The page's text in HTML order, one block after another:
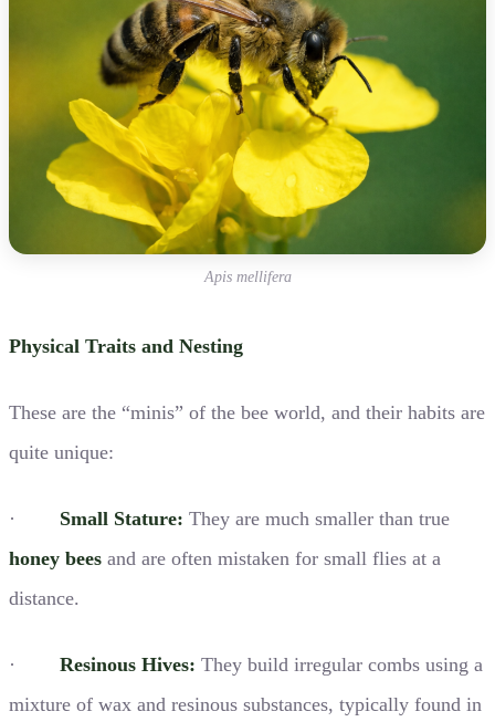
Apis mellifera
Physical Traits and Nesting
These are the “minis” of the bee world, and their habits are
quite unique:
· Small Stature: They are much smaller than true
honey bees and are often mistaken for small flies at a
distance.
· Resinous Hives: They build irregular combs using a
mixture of wax and resinous substances, typically found in